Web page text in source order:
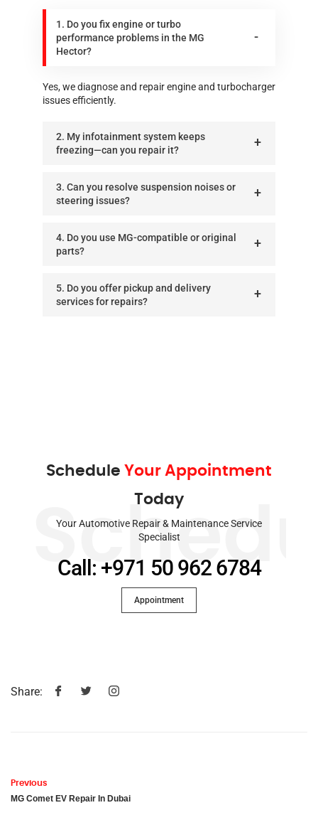
1. Do you fix engine or turbo
performance problems in the MG
Hector?
Yes, we diagnose and repair engine and turbocharger
issues efficiently.
2. My infotainment system keeps
freezing—can you repair it?
3. Can you resolve suspension noises or
steering issues?
4. Do you use MG-compatible or original
parts?
5. Do you offer pickup and delivery
services for repairs?
Schedule Your Appointment
Today
Your Automotive Repair & Maintenance Service
Specialist
Call: +971 50 962 6784
Appointment
Share:
Previous
MG Comet EV Repair In Dubai